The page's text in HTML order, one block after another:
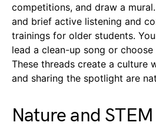
competitions, and draw a
and brief active listening and
trainings for older students.
lead a clean-up song or
These threads create a culture
and sharing the spotlight are
Nature and